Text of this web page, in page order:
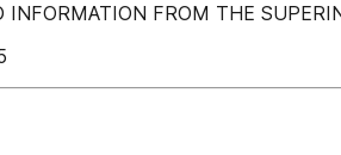
FROM THE